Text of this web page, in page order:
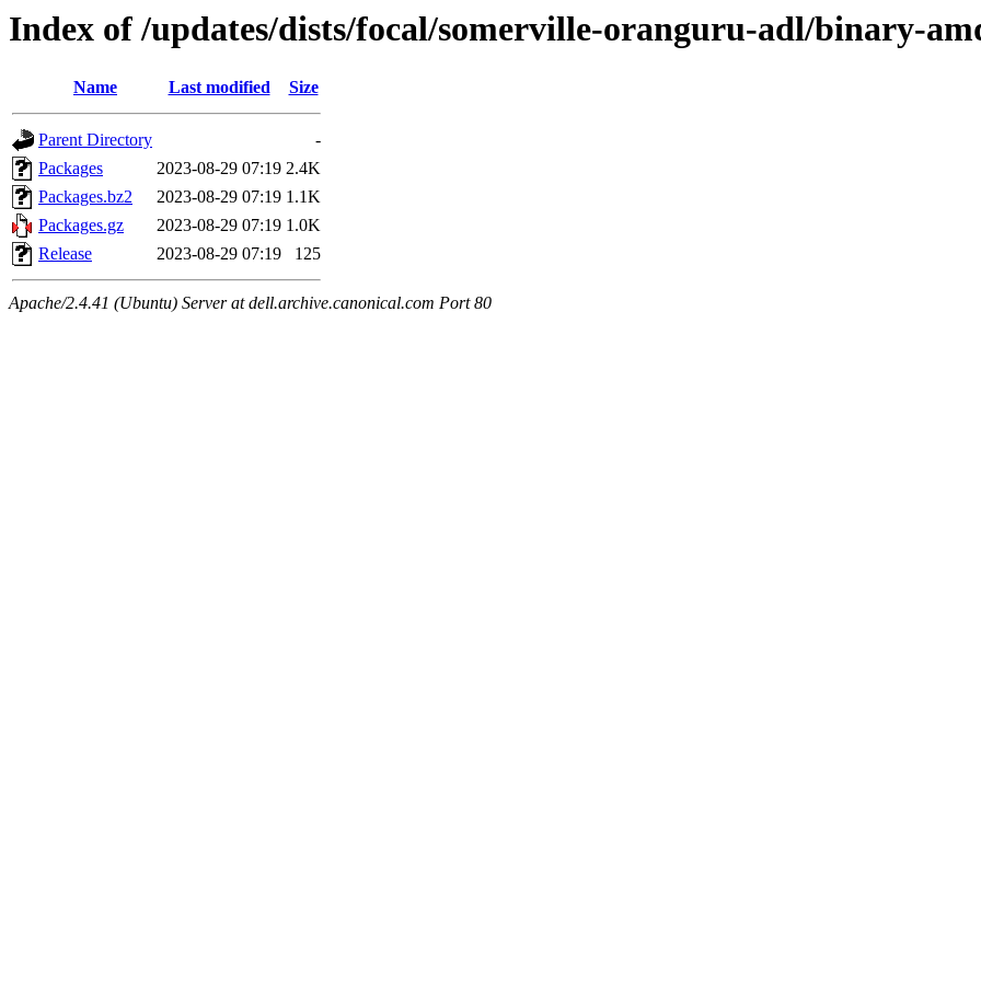
Index of /updates/dists/focal/somerville-oranguru-adl/binary-
Name Last modified Size
Parent Directory
-
Packages
2023-08-29 07:19 2.4K
Packages.bz2
2023-08-29 07:19 1.1K
Packages.gz
2023-08-29 07:19 1.0K
Release
2023-08-29 07:19 125
Apache/2.4.41 (Ubuntu) Server at dell.archive.canonical.com Port 80